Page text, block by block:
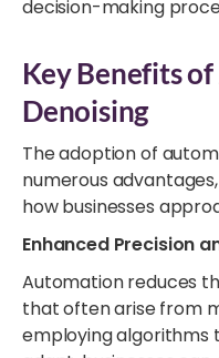
decision-making
Key Benefits
Denoising
The adoption of
numerous
how businesses
Enhanced Precision
Automation reduces
that often arise from
employing algorithms